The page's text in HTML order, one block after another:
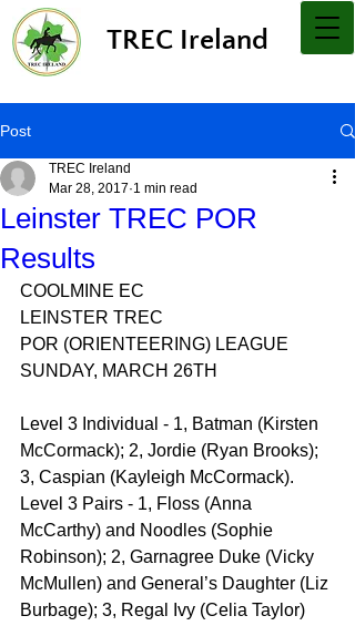
TREC Ireland
Post
Leinster TREC POR
Results
TREC Ireland
Mar 28, 2017 1 min read
COOLMINE EC
LEINSTER TREC
POR (ORIENTEERING) LEAGUE
SUNDAY, MARCH 26TH
Level 3 Individual - 1, Batman (Kirsten
McCormack); 2, Jordie (Ryan Brooks);
3, Caspian (Kayleigh McCormack).
Level 3 Pairs - 1, Floss (Anna
McCarthy) and Noodles (Sophie
Robinson); 2, Garnagree Duke (Vicky
McMullen) and General’s Daughter (Liz
Burbage); 3, Regal Ivy (Celia Taylor)